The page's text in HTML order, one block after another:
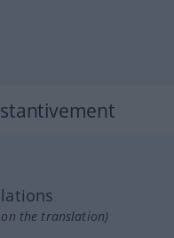
the translation)